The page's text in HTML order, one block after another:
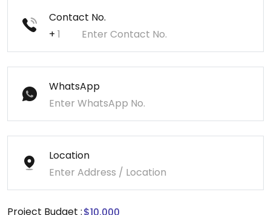
Contact No.
+
WhatsApp
Location
Project Budget :